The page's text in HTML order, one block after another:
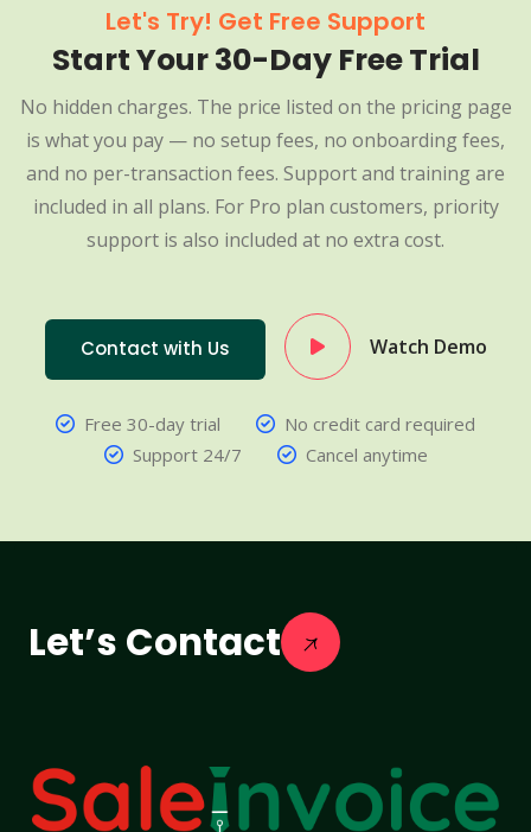
Let's Try! Get Free Support
Start Your 30-Day Free Trial
No hidden charges. The price listed on the pricing page
is what you pay — no setup fees, no onboarding fees,
and no per-transaction fees. Support and training are
included in all plans. For Pro plan customers, priority
support is also included at no extra cost.
Contact with Us Watch Demo
Free 30-day trial
No credit card required
Support 24/7
Cancel anytime
Let’s Contact